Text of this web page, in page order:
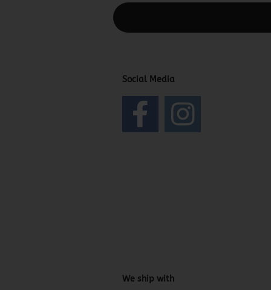
Social Media
We ship with